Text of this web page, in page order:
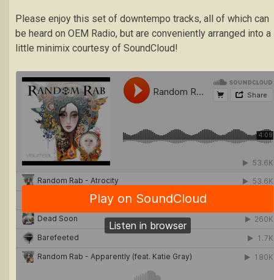
Please enjoy this set of downtempo tracks, all of which can
be heard on OEM Radio, but are conveniently arranged into a
little minimix courtesy of SoundCloud!